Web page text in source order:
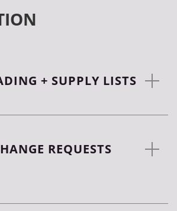
+ SUPPLY LISTS
REQUESTS